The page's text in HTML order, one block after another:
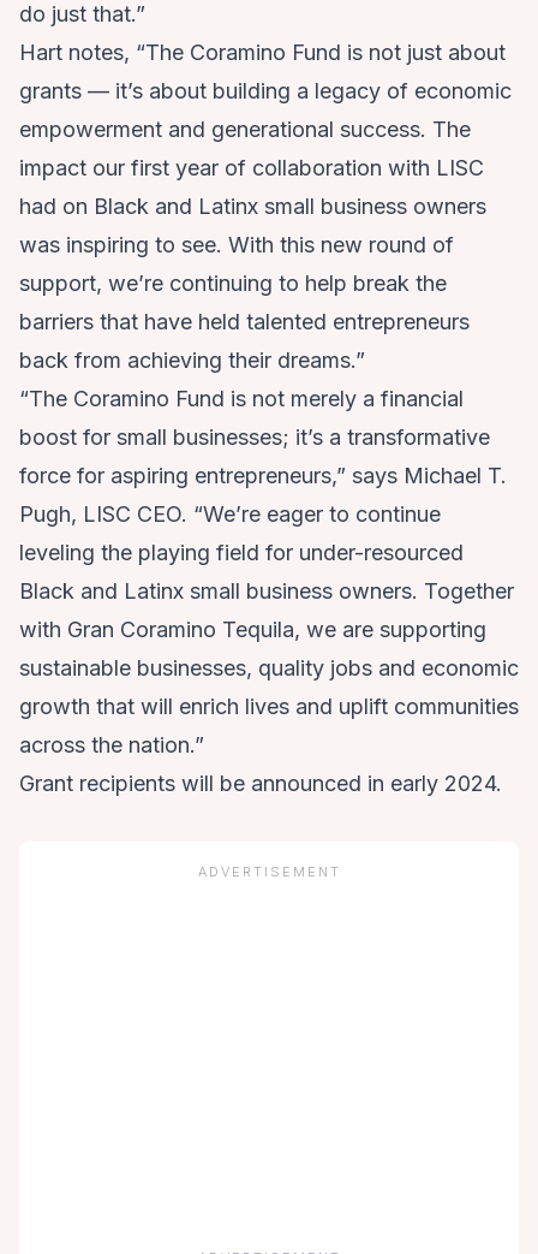
do just that.”
Hart notes, “The Coramino Fund is not just about
grants — it’s about building a legacy of economic
empowerment and generational success. The
impact our first year of collaboration with LISC
had on Black and Latinx small business owners
was inspiring to see. With this new round of
support, we’re continuing to help break the
barriers that have held talented entrepreneurs
back from achieving their dreams.”
“The Coramino Fund is not merely a financial
boost for small businesses; it’s a transformative
force for aspiring entrepreneurs,” says Michael T.
Pugh, LISC CEO. “We’re eager to continue
leveling the playing field for under-resourced
Black and Latinx small business owners. Together
with Gran Coramino Tequila, we are supporting
sustainable businesses, quality jobs and economic
growth that will enrich lives and uplift communities
across the nation.”
Grant recipients will be announced in early 2024.
ADVERTISEMENT